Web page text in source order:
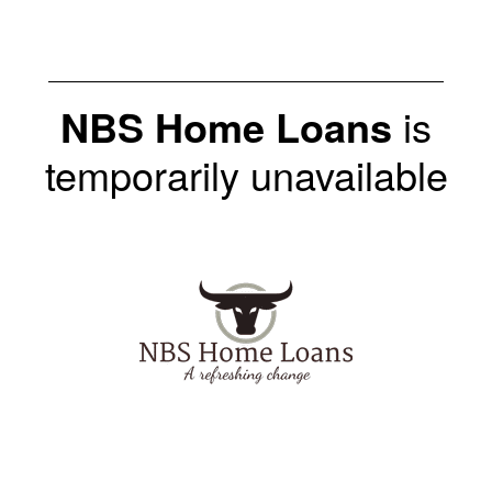
NBS Home Loans is
temporarily unavailable